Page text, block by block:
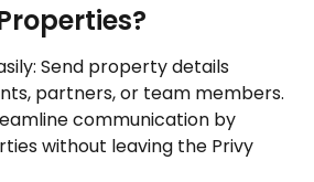
Send property details
partners, or team members.
communication by
without leaving the Privy